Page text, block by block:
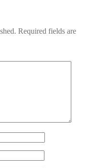
Required fields are